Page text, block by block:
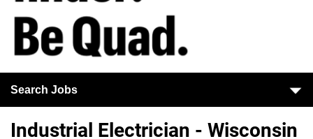
Search Jobs
Industrial Electrician - Wisconsin